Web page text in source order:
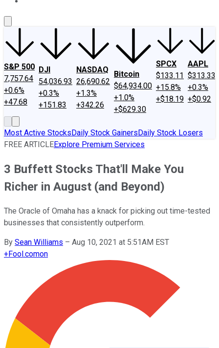
S&P 500
7,757.64
+0.6%
+47.68
DJI
54,036.93
+0.3%
+151.83
NASDAQ
26,690.62
+1.3%
+342.26
Bitcoin
$64,934.00
+1.0%
+$629.30
SPCX
$133.11
+15.8%
+$18.19
AAPL
$313.33
+0.3%
+$0.92
Most Active StocksDaily Stock GainersDaily Stock Losers
FREE ARTICLEExplore Premium Services
3 Buffett Stocks That'll Make You
Richer in August (and Beyond)
The Oracle of Omaha has a knack for picking out time-tested
businesses that consistently outperform.
By Sean Williams – Aug 10, 2021 at 5:51AM EST
+Fool.comon